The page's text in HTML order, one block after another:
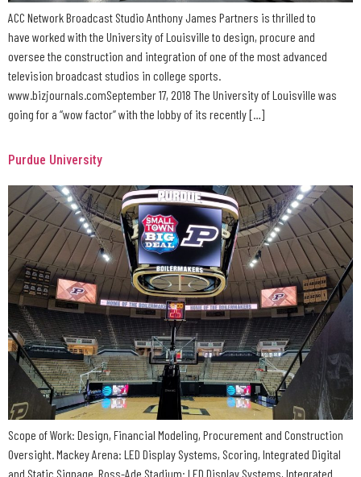
ACC Network Broadcast Studio Anthony James Partners is thrilled to
have worked with the University of Louisville to design, procure and
oversee the construction and integration of one of the most advanced
television broadcast studios in college sports.
www.bizjournals.comSeptember 17, 2018 The University of Louisville was
going for a “wow factor” with the lobby of its recently […]
Purdue University
Scope of Work: Design, Financial Modeling, Procurement and Construction
Oversight. Mackey Arena: LED Display Systems, Scoring, Integrated Digital
and Static Signage. Ross-Ade Stadium: LED Display Systems, Integrated